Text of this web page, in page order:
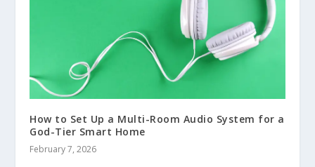
How to Set Up a Multi-Room Audio System for a
God-Tier Smart Home
February 7, 2026